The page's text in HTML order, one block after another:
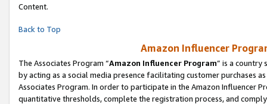
Content.
Back to Top
Amazon Influencer
The Associates Program “Amazon Influencer Program” is a country
by acting as a social media presence facilitating customer purchases
Associates Program. In order to participate in the Amazon Influencer
quantitative thresholds, complete the registration process, and